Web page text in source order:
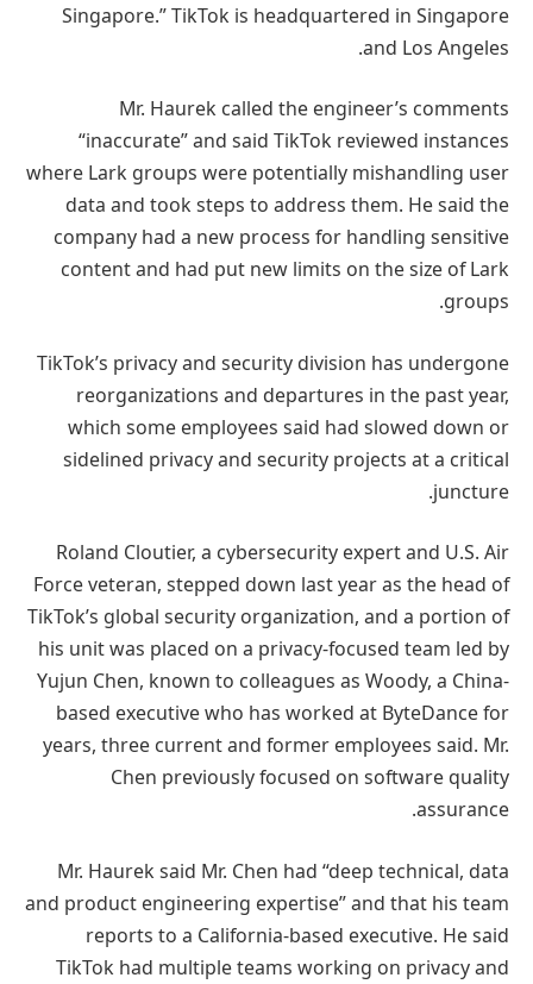
Singapore.” TikTok is headquartered in Singapore
and Los Angeles.
Mr. Haurek called the engineer’s comments
“inaccurate” and said TikTok reviewed instances
where Lark groups were potentially mishandling user
data and took steps to address them. He said the
company had a new process for handling sensitive
content and had put new limits on the size of Lark
groups.
TikTok’s privacy and security division has undergone
reorganizations and departures in the past year,
which some employees said had slowed down or
sidelined privacy and security projects at a critical
juncture.
Roland Cloutier, a cybersecurity expert and U.S. Air
Force veteran, stepped down last year as the head of
TikTok’s global security organization, and a portion of
his unit was placed on a privacy-focused team led by
Yujun Chen, known to colleagues as Woody, a China-
based executive who has worked at ByteDance for
years, three current and former employees said. Mr.
Chen previously focused on software quality
assurance.
Mr. Haurek said Mr. Chen had “deep technical, data
and product engineering expertise” and that his team
reports to a California-based executive. He said
TikTok had multiple teams working on privacy and